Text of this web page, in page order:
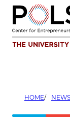
Skip
content
HOME